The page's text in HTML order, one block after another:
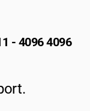
- 4096 4096